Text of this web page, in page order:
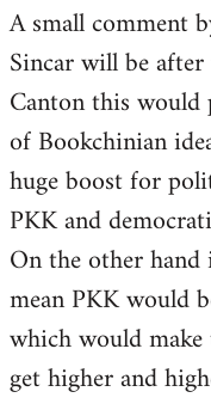
A small comment
Sincar will be
Canton this would
of Bookchinian
huge boost for
PKK and
On the other
mean PKK would
which would
get higher and